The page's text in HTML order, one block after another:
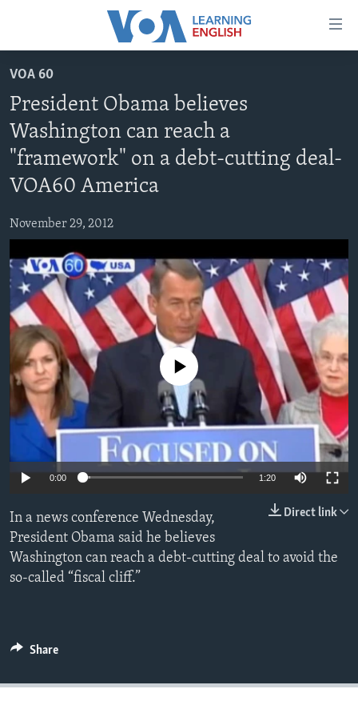
Accessibility
main
content
main
Skip
to
Search
BEGINNING LEVEL
INTERMEDIATE LEVEL
VIDEO
FOLLOW US
Languages
VOA 60
President Obama believes
Washington can reach a
"framework" on a debt-cutting deal-
VOA60 America
November 29, 2012
No media source currently available
0:00 1:20
Direct link
In a news conference Wednesday,
President Obama said he believes
Washington can reach a debt-cutting deal to avoid the
so-called “fiscal cliff.”
Share